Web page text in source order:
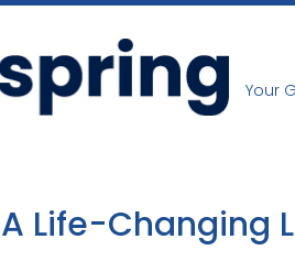
Your
A Life-Changing